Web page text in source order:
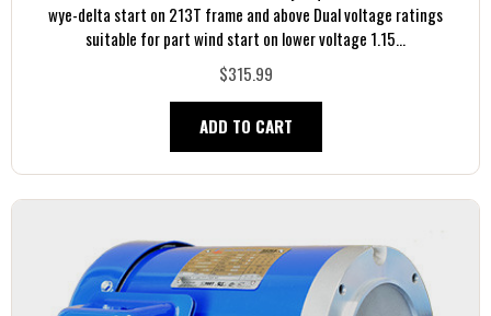
wye-delta start on 213T frame and above Dual voltage ratings
suitable for part wind start on lower voltage 1.15...
$315.99
ADD TO CART